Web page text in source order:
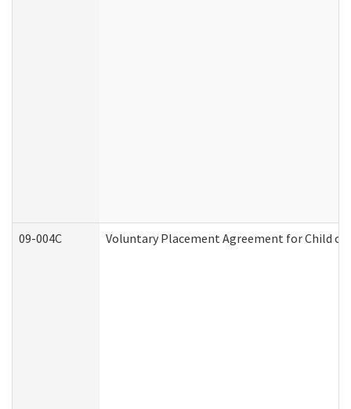
09-004C Voluntary Placement Agreement for Child